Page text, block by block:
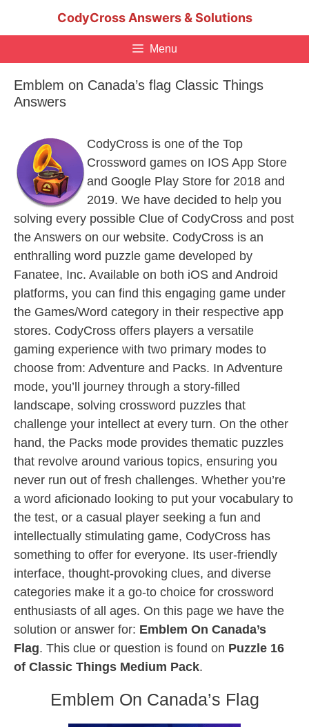
CodyCross Answers & Solutions
Menu
Emblem on Canada’s flag Classic Things
Answers
CodyCross is one of the Top
Crossword games on IOS App Store
and Google Play Store for 2018 and
2019. We have decided to help you
solving every possible Clue of CodyCross and post
the Answers on our website. CodyCross is an
enthralling word puzzle game developed by
Fanatee, Inc. Available on both iOS and Android
platforms, you can find this engaging game under
the Games/Word category in their respective app
stores. CodyCross offers players a versatile
gaming experience with two primary modes to
choose from: Adventure and Packs. In Adventure
mode, you’ll journey through a story-filled
landscape, solving crossword puzzles that
challenge your intellect at every turn. On the other
hand, the Packs mode provides thematic puzzles
that revolve around various topics, ensuring you
never run out of fresh challenges. Whether you’re
a word aficionado looking to put your vocabulary to
the test, or a casual player seeking a fun and
intellectually stimulating game, CodyCross has
something to offer for everyone. Its user-friendly
interface, thought-provoking clues, and diverse
categories make it a go-to choice for crossword
enthusiasts of all ages. On this page we have the
solution or answer for: Emblem On Canada’s
Flag. This clue or question is found on Puzzle 16
of Classic Things Medium Pack.
Emblem On Canada’s Flag